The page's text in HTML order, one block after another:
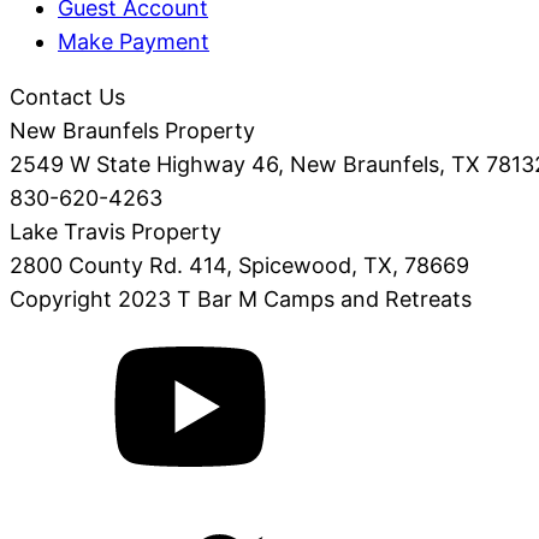
Guest Account
Make Payment
Contact Us
New Braunfels Property
2549 W State Highway 46, New Braunfels, TX
830-620-4263
Lake Travis Property
2800 County Rd. 414, Spicewood, TX, 78669
Copyright 2023 T Bar M Camps and Retreats